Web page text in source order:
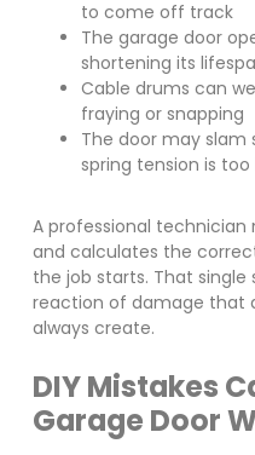
to come off track
The garage door
shortening its
Cable drums can
fraying or snapping
The door may
spring tension is too
A professional technician
and calculates the
the job starts. That
reaction of damage that
always create.
DIY Mistakes
Garage Door